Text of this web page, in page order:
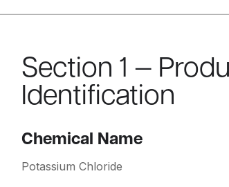
Section 1 —
Identification
Chemical Name
Potassium Chloride